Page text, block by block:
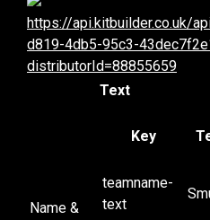
https://api.kitbuilder.co.uk/
d819-4db5-95c3-
distributorId=88855659
Name &
Text
Key
teamname-
text